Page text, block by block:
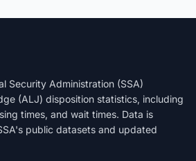
Security Administration (SSA)
(ALJ) disposition statistics, including
times, and wait times. Data is
public datasets and updated